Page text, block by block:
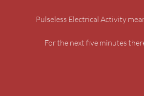
Pulseless Electrical Activity
For the next five minutes